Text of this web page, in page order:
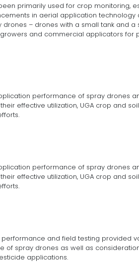
primarily used for crop monitoring,
in aerial application
– drones with a small tank and a
and commercial applicators for
performance of spray drones
effective utilization, UGA crop and
performance of spray drones
effective utilization, UGA crop and
and field testing provided
of spray drones as well as
applications.